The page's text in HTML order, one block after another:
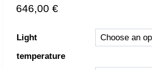
646,00 €
Light
temperature